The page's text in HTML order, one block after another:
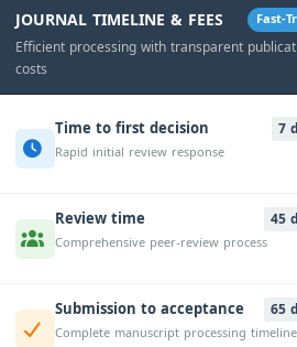
Workflow
JOURNAL TIMELINE & FEES Fast-
Efficient processing with transparent
costs
Time to first decision 7
Rapid initial review response
Review time 45
Comprehensive peer-review process
Submission to acceptance 65
Complete manuscript processing timeline